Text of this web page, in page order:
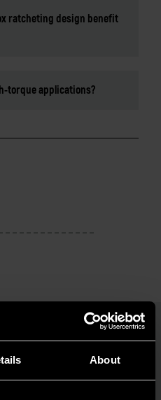
About
ratcheting design benefit
torque applications?